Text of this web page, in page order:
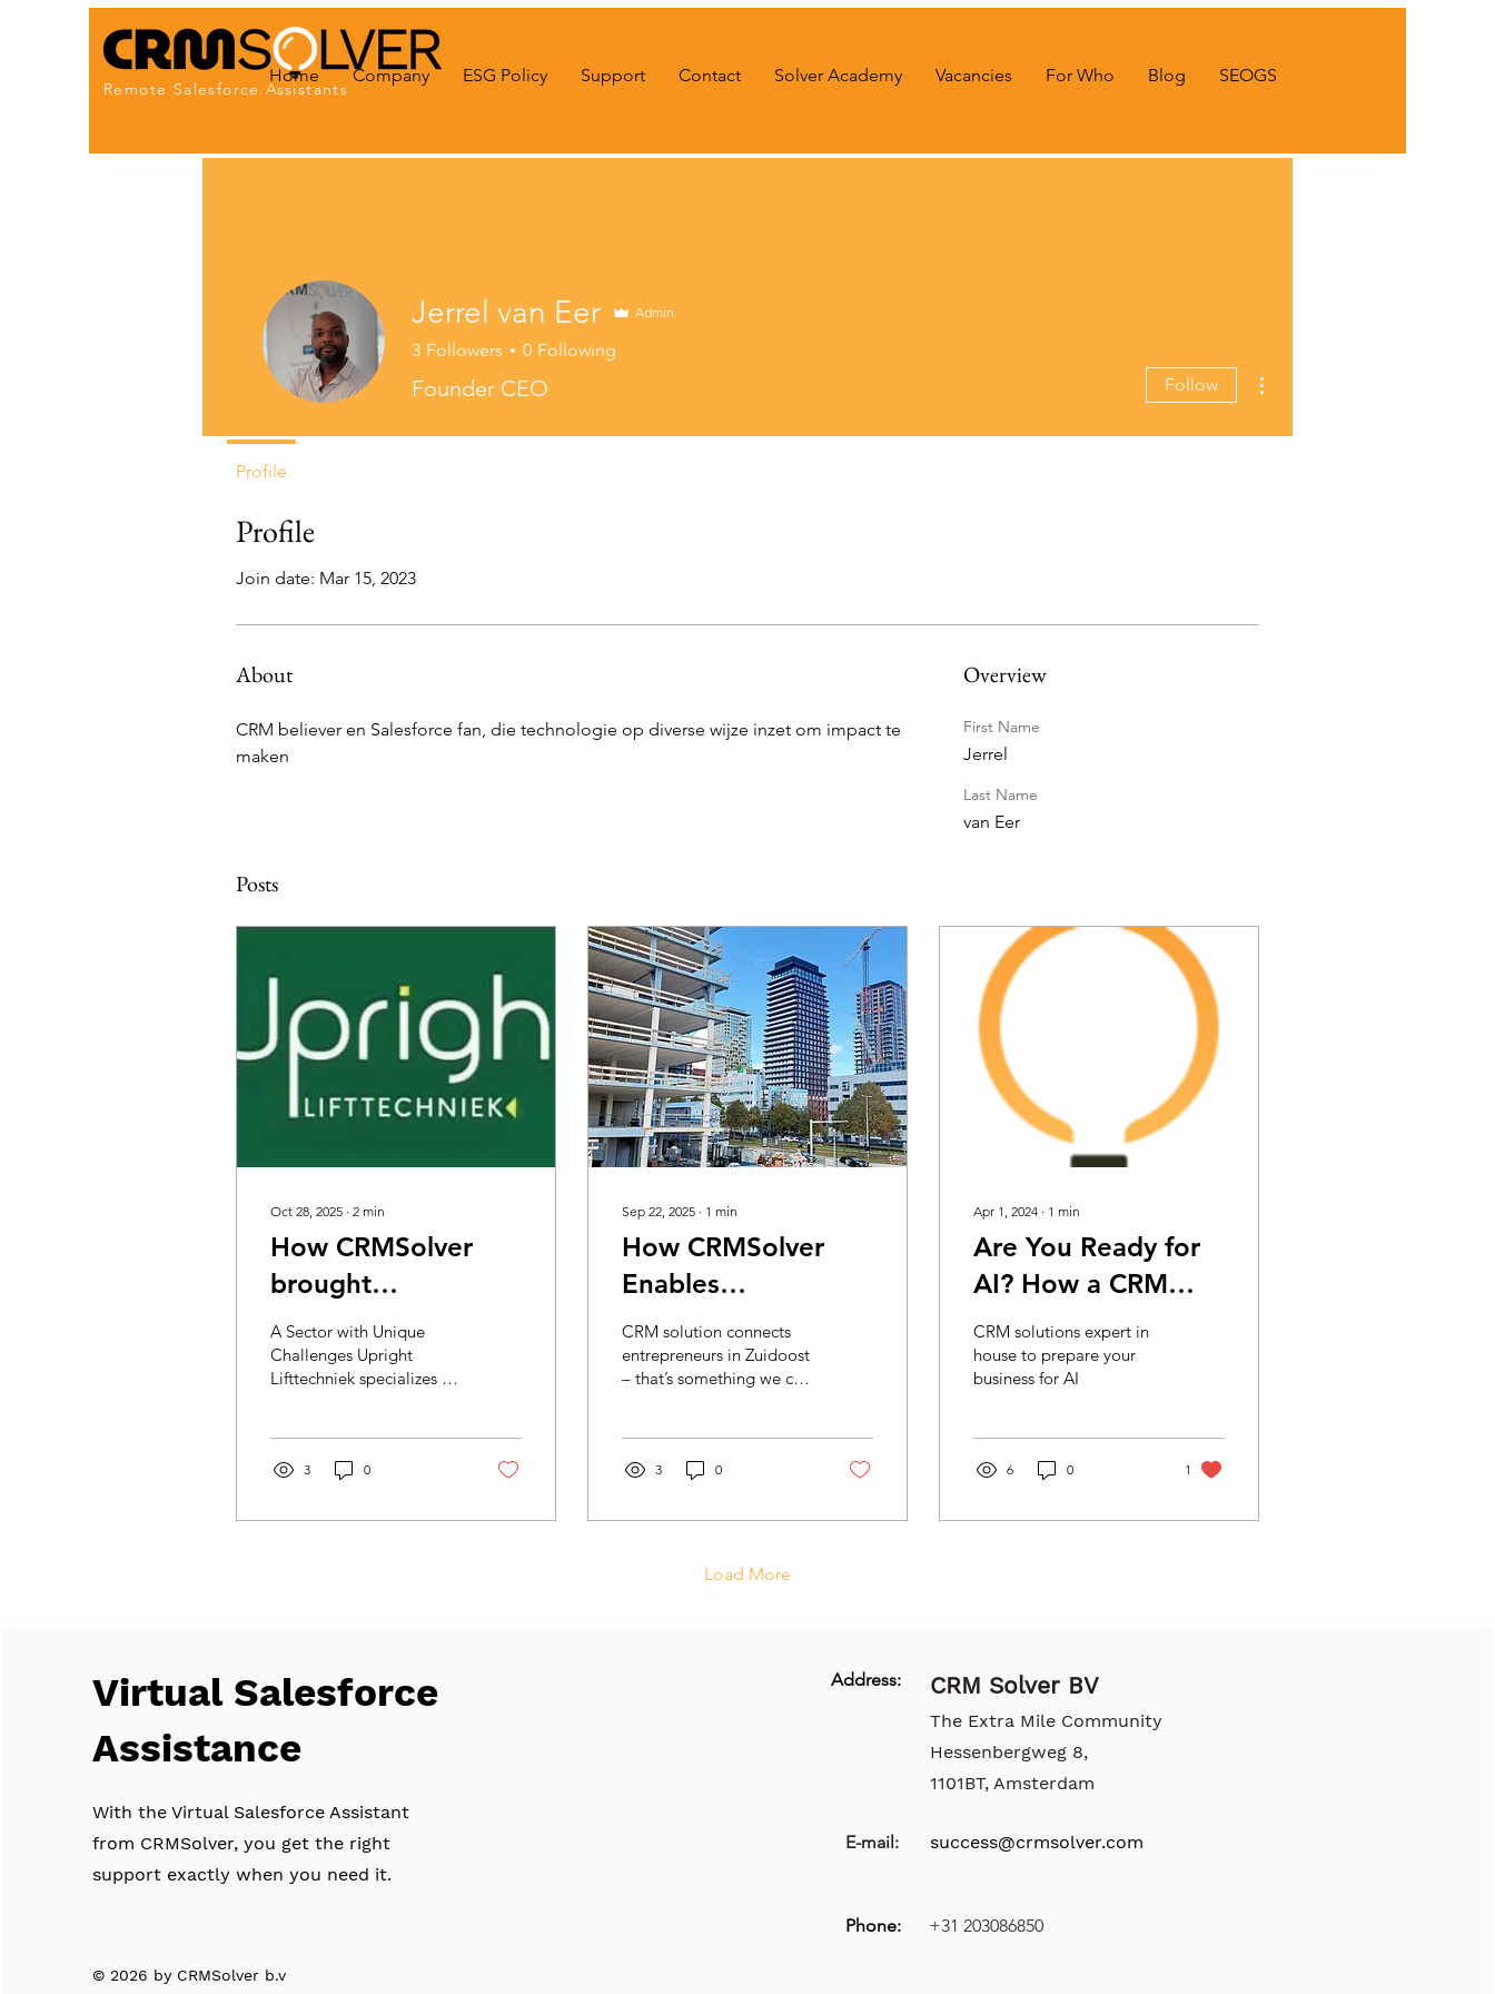
Remote Salesforce Assistants
Home Company ESG Policy Support Contact Solver Academy Vacancies For Who Blog SEOGS
Profile
Join date: Mar 15, 2023
About
CRM believer en Salesforce fan, die technologie op diverse wijze inzet om impact te
maken
Overview
First Name
Jerrel
Last Name
van Eer
Posts
Oct 28, 2025 ∙ 2 min
How CRMSolver
brought
Uprightlifttechniek
to the next level
with Field Service
Management
A Sector with Unique
Challenges Upright
Lifttechniek specializes in
service team is available
performs preventive
compromising the
personal service that
direct contact with skilled
continuously...
3 0
Sep 22, 2025 ∙ 1 min
How CRMSolver
Enables
Matchmaking in
Southeast
CRM solution connects
entrepreneurs in Zuidoost
– that’s something we can
3 0
Apr 1, 2024 ∙ 1 min
Are You Ready for
AI? How a CRM
Expert Can Help
Your Business
Prepare
CRM solutions expert in
house to prepare your
business for AI
6 0 1
Load More
Jerrel van Eer Admin
3 Followers 0 Following
Founder CEO Follow
Profile
Virtual Salesforce
Assistance
With the Virtual Salesforce Assistant
from CRMSolver, you get the right
support exactly when you need it.
© 2026 by CRMSolver b.v
Address: CRM Solver BV
The Extra Mile Community
Hessenbergweg 8,
1101BT, Amsterdam
E-mail: success@crmsolver.com
Phone: +31 203086850